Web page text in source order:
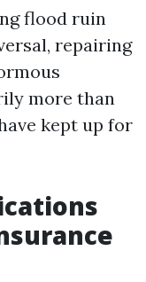
flood ruin
repairing
more than
kept up for